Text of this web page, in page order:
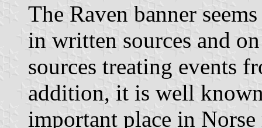
The Raven banner
in written sources and
sources treating events
addition, it is well
important place in